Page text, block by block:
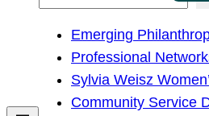
h
Emerging
Professional
Sylvia Weisz
Community Service